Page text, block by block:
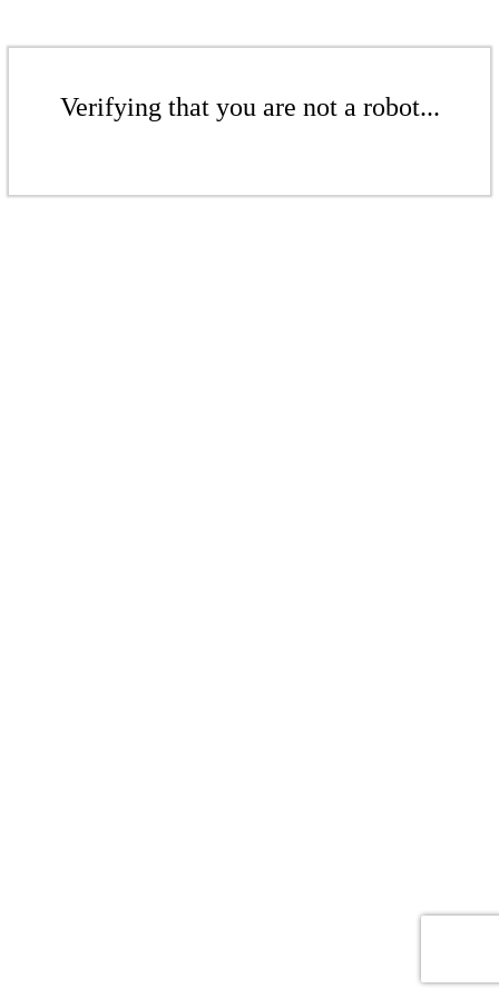
Verifying that you are not a robot...